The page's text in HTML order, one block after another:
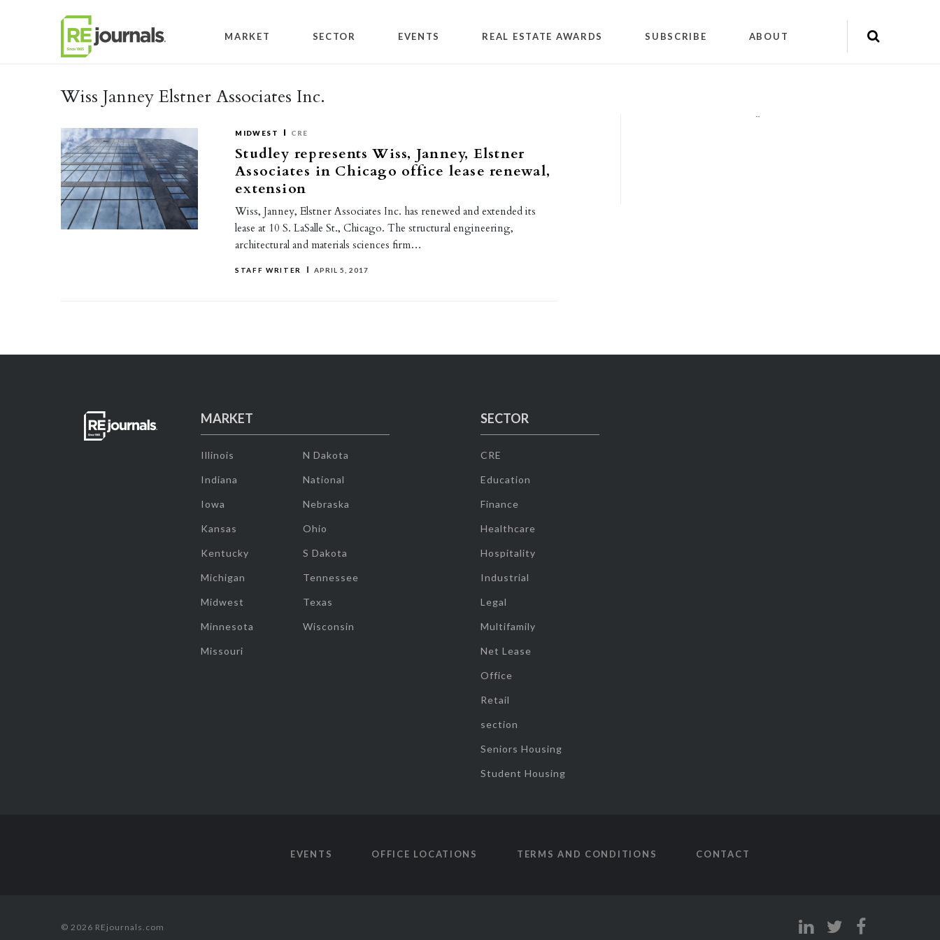
MARKET SECTOR EVENTS REAL ESTATE AWARDS SUBSCRIBE ABOUT
Wiss Janney Elstner Associates Inc.
MIDWEST CRE
Studley represents Wiss, Janney, Elstner
Associates in Chicago office lease renewal,
extension
Wiss, Janney, Elstner Associates Inc. has renewed and extended its
lease at 10 S. LaSalle St., Chicago. The structural engineering,
architectural and materials sciences firm…
STAFF WRITER APRIL 5, 2017
""
MARKET
Illinois
Indiana
Iowa
Kansas
Kentucky
Michigan
Midwest
Minnesota
Missouri
N Dakota
National
Nebraska
Ohio
S Dakota
Tennessee
Texas
Wisconsin
SECTOR
CRE
Education
Finance
Healthcare
Hospitality
Industrial
Legal
Multifamily
Net Lease
Office
Retail
section
Seniors Housing
Student Housing
EVENTS OFFICE LOCATIONS TERMS AND CONDITIONS CONTACT
© 2026 REjournals.com